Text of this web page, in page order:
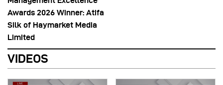
Awards 2026 Winner: Atifa
Silk of Haymarket Media
Limited
VIDEOS